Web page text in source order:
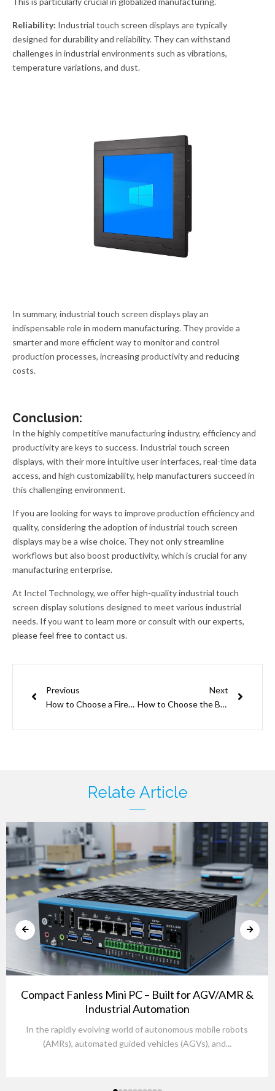
Reliability: Industrial touch screen displays are typically
designed for durability and reliability. They can withstand
challenges in industrial environments such as vibrations,
temperature variations, and dust.
In summary, industrial touch screen displays play an
indispensable role in modern manufacturing. They provide a
smarter and more efficient way to monitor and control
production processes, increasing productivity and reducing
costs.
Conclusion:
In the highly competitive manufacturing industry, efficiency and
productivity are keys to success. Industrial touch screen
displays, with their more intuitive user interfaces, real-time data
access, and high customizability, help manufacturers succeed in
this challenging environment.
If you are looking for ways to improve production efficiency and
quality, considering the adoption of industrial touch screen
displays may be a wise choice. They not only streamline
workflows but also boost productivity, which is crucial for any
manufacturing enterprise.
At Inctel Technology, we offer high-quality industrial touch
screen display solutions designed to meet various industrial
needs. If you want to learn more or consult with our experts,
please feel free to contact us.
Previous
How to Choose a Firewall for IoT Devices
Next
How to Choose the Best Touch Screen HMI Displays for Your Application
Relate Article
Compact Fanless Mini PC – Built for AGV/AMR &
Industrial Automation
In the rapidly evolving world of autonomous mobile robots
(AMRs), automated guided vehicles (AGVs), and...